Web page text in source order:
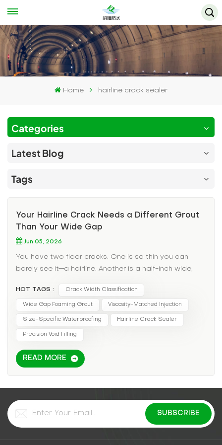
Home hairline crack sealer
Categories
Latest Blog
Tags
Your Hairline Crack Needs a Different Grout
Than Your Wide Gap
Jun 05, 2026
You have two floor cracks. One is so thin you can
barely see it—a hairline. Another is a half-inch wide,
use it on both. The hairline crack rejects the material—
it just sits on top. The wide crack swallows the whole
tube and still leaks. You've just discovered the most
overlooked variable in grout injection: crack width
wrong width guarantees failure. Let's match the
material to the fissure. The Pain Point: One Grout
needed (thin cracks require watery grouts; wide
cracks need thick, solids-filled materials). Injection
pressure (fine cracks need low pressure to avoid
blowout; wide cracks need higher pressure to fill
HOT TAGS : Crack Width Classification
Wide Gap Foaming Grout Viscosity-Matched Injection
Size-Specific Waterproofing Hairline Crack Sealer
Precision Void Filling
READ MORE